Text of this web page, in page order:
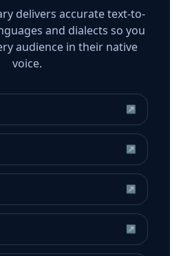
delivers accurate text-to-
and dialects so you
audience in their native
voice.
↗
↗
↗
↗